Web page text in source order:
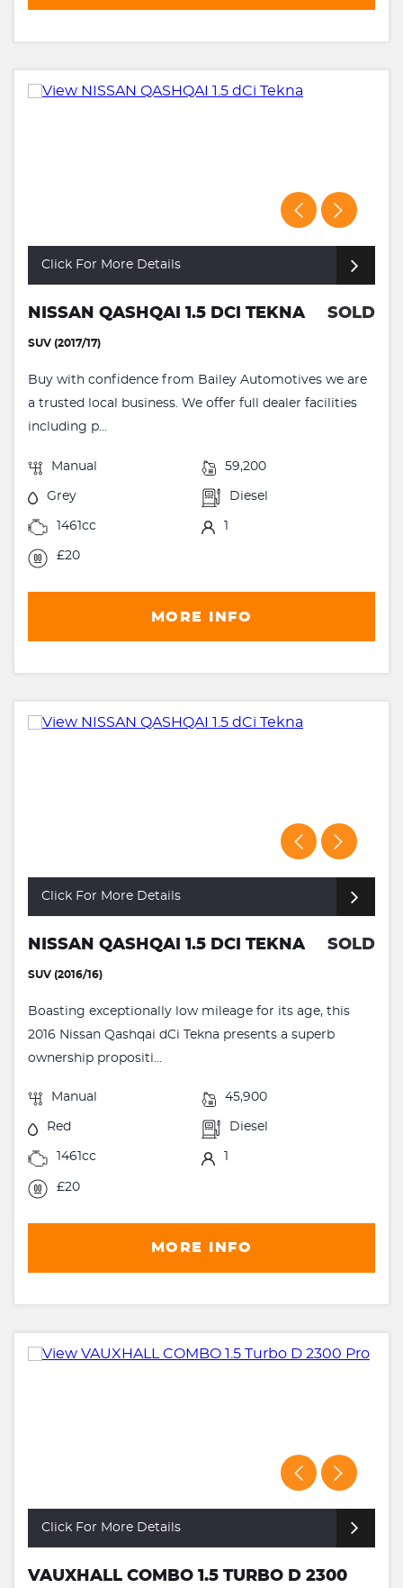
Click For More Details
NISSAN QASHQAI 1.5 DCI TEKNA SOLD
SUV (2017/17)
Buy with confidence from Bailey Automotives we are
a trusted local business. We offer full dealer facilities
including p...
Manual 59,200
Grey Diesel
1461cc 1
£20
MORE INFO
Click For More Details
NISSAN QASHQAI 1.5 DCI TEKNA SOLD
SUV (2016/16)
Boasting exceptionally low mileage for its age, this
2016 Nissan Qashqai dCi Tekna presents a superb
ownership propositi...
Manual 45,900
Red Diesel
1461cc
£20
MORE INFO
Click For More Details
VAUXHALL COMBO 1.5 TURBO D 2300